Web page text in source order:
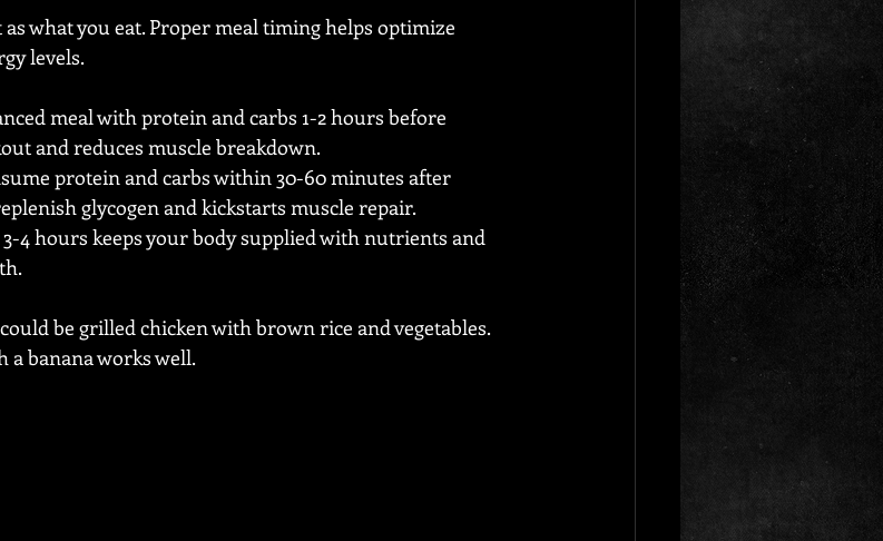
what you eat. Proper meal timing helps optimize
levels.
meal with protein and carbs 1-2 hours before
and reduces muscle breakdown.
protein and carbs within 30-60 minutes after
glycogen and kickstarts muscle repair.
3-4 hours keeps your body supplied with nutrients and
be grilled chicken with brown rice and vegetables.
a banana works well.